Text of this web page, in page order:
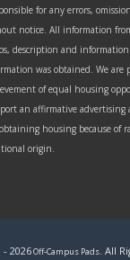
for any errors,
notice. All information
description and
was obtained. We are
of equal housing
an affirmative
housing because of
origin.
- 2026Off-Campus Pads. All